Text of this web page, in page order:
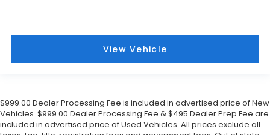
View Vehicle
$999.00 Dealer Processing Fee is included in advertised price of New
Vehicles. $999.00 Dealer Processing Fee & $495 Dealer Prep Fee are
included in advertised price of Used Vehicles. All prices exclude all